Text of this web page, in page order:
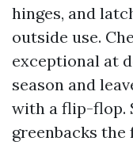
hinges, and
outside use.
exceptional at
season and
with a flip-flop.
greenbacks